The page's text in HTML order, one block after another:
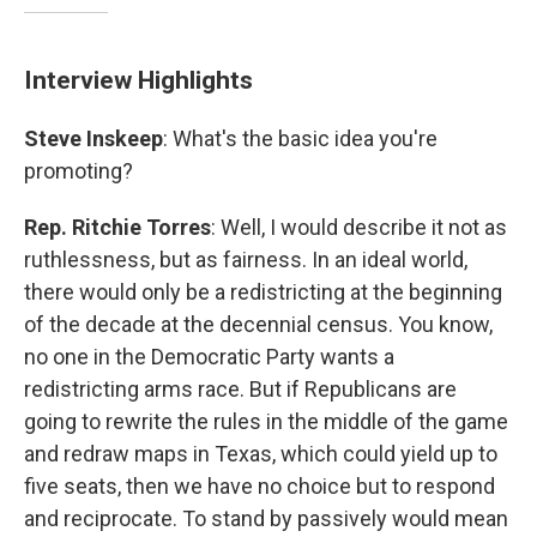
Interview Highlights
Steve Inskeep: What's the basic idea you're
promoting?
Rep. Ritchie Torres: Well, I would describe it not as
ruthlessness, but as fairness. In an ideal world,
there would only be a redistricting at the beginning
of the decade at the decennial census. You know,
no one in the Democratic Party wants a
redistricting arms race. But if Republicans are
going to rewrite the rules in the middle of the game
and redraw maps in Texas, which could yield up to
five seats, then we have no choice but to respond
and reciprocate. To stand by passively would mean